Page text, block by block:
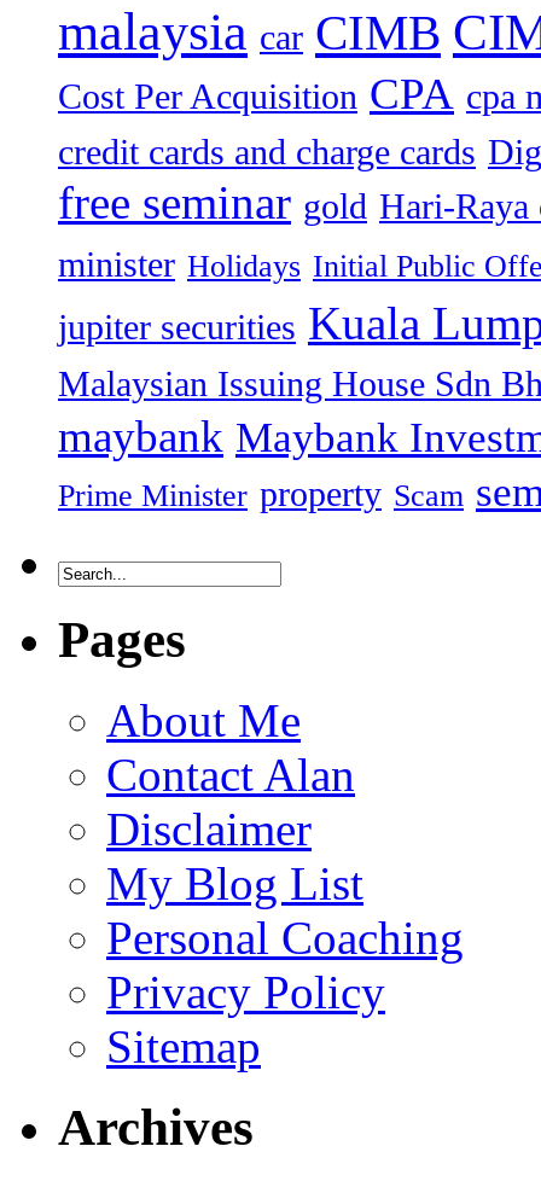
malaysia car CIMB
Cost Per Acquisition CPA cpa
credit cards and charge cards
free seminar gold Hari-Raya
minister Holidays Initial Public
jupiter securities Kuala
Malaysian Issuing House Sdn
maybank Maybank
Prime Minister property Scam
Pages
About Me
Contact Alan
Disclaimer
My Blog List
Personal Coaching
Privacy Policy
Sitemap
Archives